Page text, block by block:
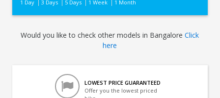
1 Day 3 Days 5 Days 1 Week 1 Month
Would you like to check other models in BangaloreClick
here
LOWEST PRICE GUARANTEED
Offer you the lowest priced